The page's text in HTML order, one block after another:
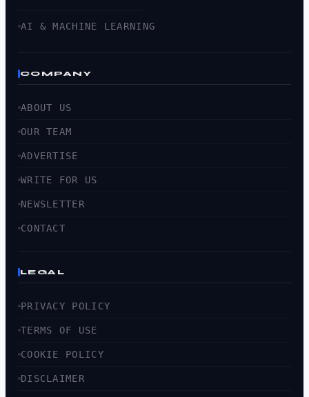
AI & MACHINE LEARNING
COMPANY
ABOUT US
OUR TEAM
ADVERTISE
WRITE FOR US
NEWSLETTER
CONTACT
LEGAL
PRIVACY POLICY
TERMS OF USE
COOKIE POLICY
DISCLAIMER